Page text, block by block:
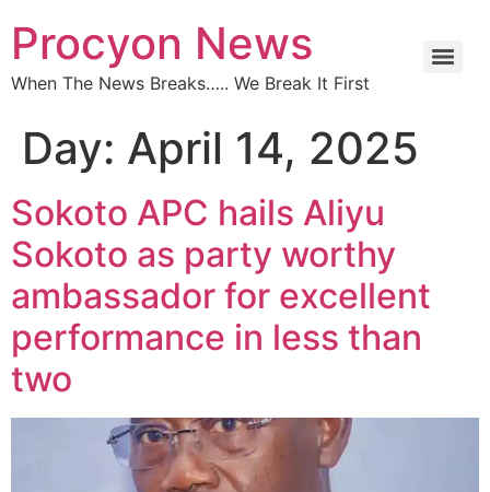
Procyon News
When The News Breaks….. We Break It First
Day: April 14, 2025
Sokoto APC hails Aliyu
Sokoto as party worthy
ambassador for excellent
performance in less than
two